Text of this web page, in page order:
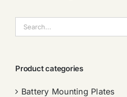
索：
Product categories
Battery Mounting Plates